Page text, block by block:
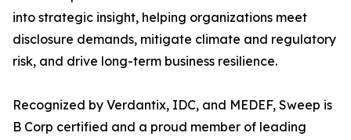
into strategic insight, helping organizations meet
disclosure demands, mitigate climate and regulatory
risk, and drive long-term business resilience.
Recognized by Verdantix, IDC, and MEDEF, Sweep is
B Corp certified and a proud member of leading